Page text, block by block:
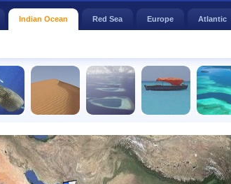
Indian Ocean Red Sea Europe Atlantic